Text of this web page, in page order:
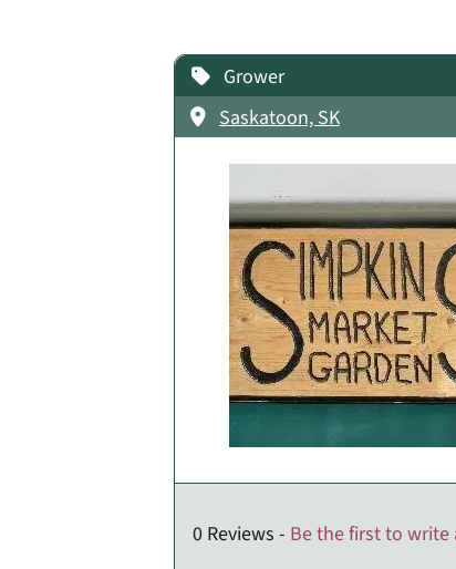
Grower
Saskatoon, SK
0 Reviews - Be the first to write